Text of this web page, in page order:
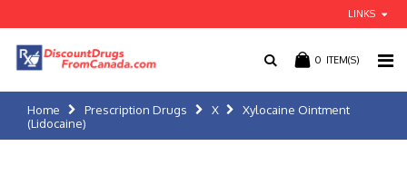
LINKS
0 ITEM(S)
Home Prescription Drugs X
Xylocaine Ointment
(Lidocaine)